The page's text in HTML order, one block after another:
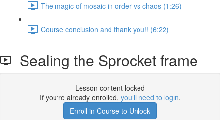
The magic of mosaic in order vs chaos (1:26)
Course conclusion and thank you!! (6:22)
Sealing the Sprocket frame
Lesson content locked
If you're already enrolled, you'll need to login.
Enroll in Course to Unlock